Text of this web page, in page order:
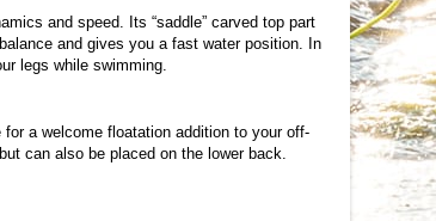
and speed. Its “saddle” carved top part
and gives you a fast water position. In
legs while swimming.
a welcome floatation addition to your off-
can also be placed on the lower back.